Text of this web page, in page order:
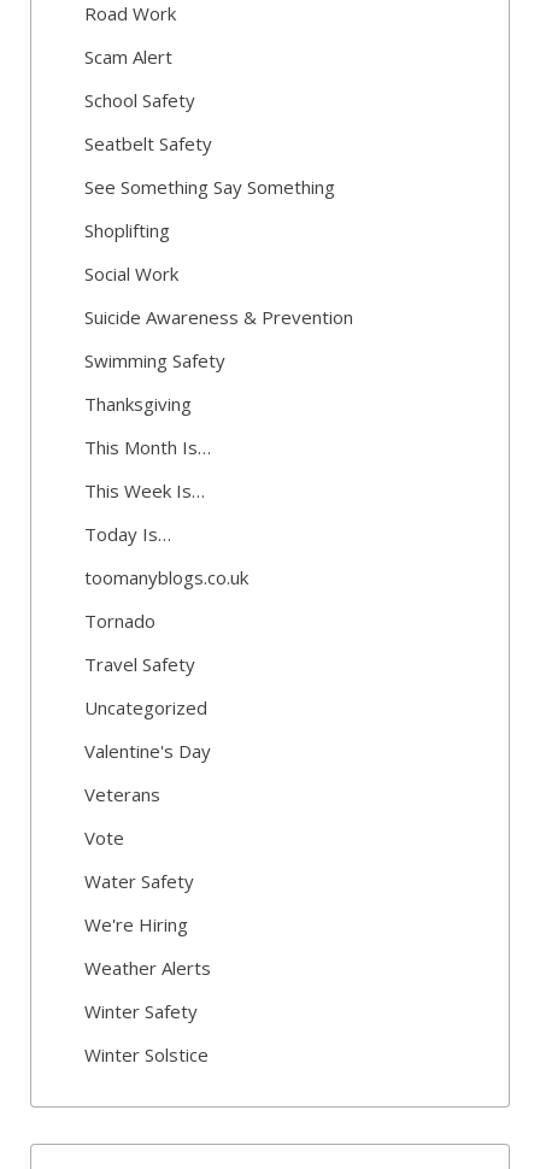
Road Work
Scam Alert
School Safety
Seatbelt Safety
See Something Say Something
Shoplifting
Social Work
Suicide Awareness & Prevention
Swimming Safety
Thanksgiving
This Month Is…
This Week Is…
Today Is…
toomanyblogs.co.uk
Tornado
Travel Safety
Uncategorized
Valentine's Day
Veterans
Vote
Water Safety
We're Hiring
Weather Alerts
Winter Safety
Winter Solstice